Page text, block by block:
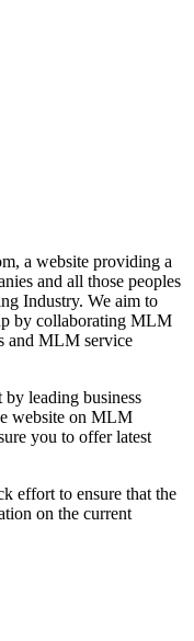
a website providing a
and all those peoples
Industry. We aim to
by collaborating MLM
and MLM service
leading business
website on MLM
you to offer latest
effort to ensure that the
on the current